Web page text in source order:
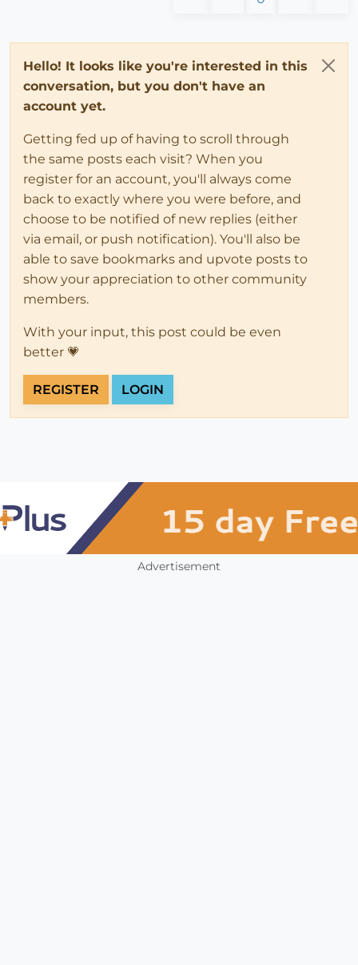
Hello! It looks like you're interested in this
conversation, but you don't have an
account yet.
Getting fed up of having to scroll through
the same posts each visit? When you
register for an account, you'll always come
back to exactly where you were before, and
choose to be notified of new replies (either
via email, or push notification). You'll also be
able to save bookmarks and upvote posts to
show your appreciation to other community
members.
With your input, this post could be even
better 💗
REGISTER LOGIN
Advertisement